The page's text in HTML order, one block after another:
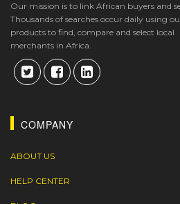
Our mission is to link African buyers and
Thousands of searches occur daily using
products to find, compare and select local
merchants in Africa.
COMPANY
ABOUT US
HELP CENTER